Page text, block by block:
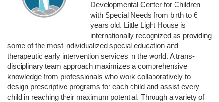
Developmental Center for Children
with Special Needs from birth to 6
years old. Little Light House is
internationally recognized as providing
some of the most individualized special education and
therapeutic early intervention services in the world. A trans-
disciplinary team approach maximizes a comprehensive
knowledge from professionals who work collaboratively to
design prescriptive programs for each child and assist every
child in reaching their maximum potential. Through a variety of